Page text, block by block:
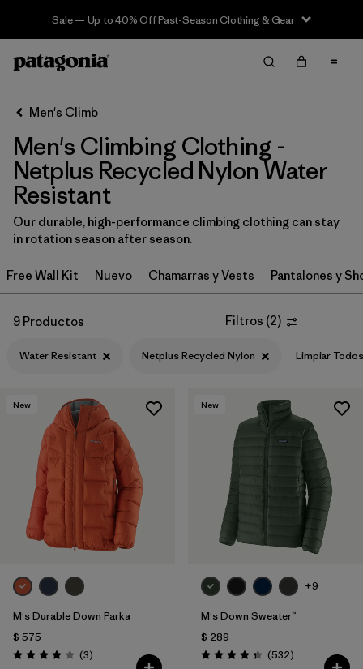
Sale — Up to 40% Off Past-Season Clothing & Gear
Filter & Sort Limpiar Todos
Ordenar Por
Filtrar por
Category
Filtrar por
Price
Filtrar por
Materials & Fabric
Men's Climb
Men's Climbing Clothing -
Netplus Recycled Nylon Water
Resistant
Our durable, high-performance climbing clothing can stay
in rotation season after season.
Free Wall Kit Nuevo Chamarras y Vests Pantalones y
9 Productos Filtros (2)
Water Resistant Netplus Recycled Nylon Limpiar Todos
New
M's Durable Down Parka
$ 575
Valoración: 4.0 / 5
(3Comentarios
)
New
+9
M's Down Sweater™
$ 289
Valoración: 4.4 / 5
(532Comentarios
)